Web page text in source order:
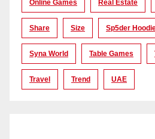
Online Games Real Estate
Share Size Sp5der
Syna World Table Games
Travel Trend UAE